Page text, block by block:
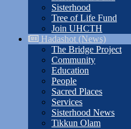
Sisterhood
Tree of Life Fund
Join UHCTH
Hadashot (News)
The Bridge Project
Community
Education
People
Sacred Places
Services
Sisterhood News
Tikkun Olam